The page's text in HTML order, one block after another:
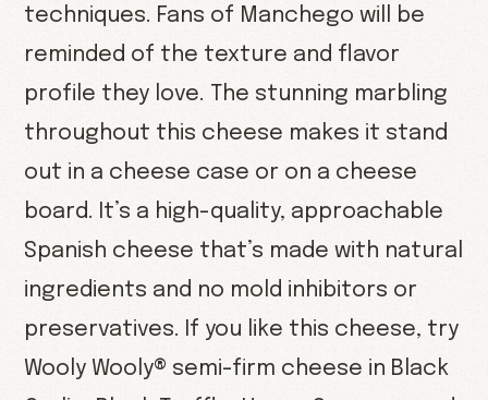
techniques. Fans of Manchego will be
reminded of the texture and flavor
profile they love. The stunning marbling
throughout this cheese makes it stand
out in a cheese case or on a cheese
board. It’s a high-quality, approachable
Spanish cheese that’s made with natural
ingredients and no mold inhibitors or
preservatives. If you like this cheese, try
Wooly Wooly® semi-firm cheese in Black